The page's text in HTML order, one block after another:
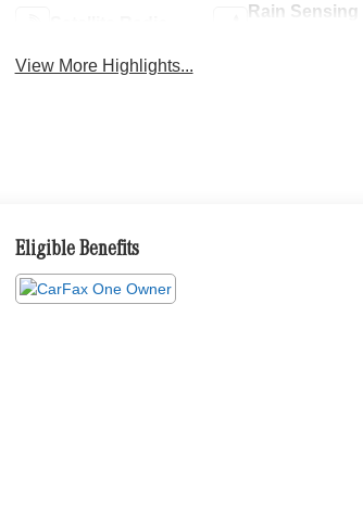
Rain Sensing
View More Highlights...
Eligible Benefits